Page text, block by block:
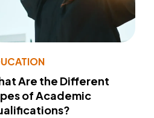
Are the Different
of Academic